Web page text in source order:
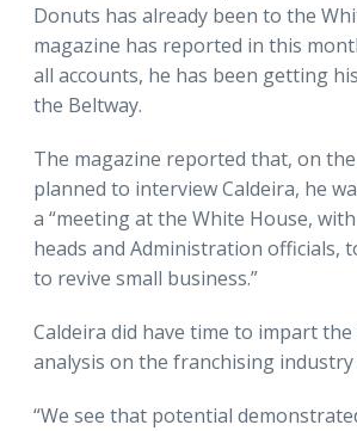
Donuts has already been to the
magazine has reported in this
all accounts, he has been getting
the Beltway.
The magazine reported that, on
planned to interview Caldeira, he
a “meeting at the White House,
heads and Administration officials,
to revive small business.”
Caldeira did have time to impart
analysis on the franchising industry
“We see that potential